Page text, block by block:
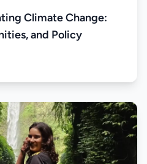
Climate Change:
and Policy